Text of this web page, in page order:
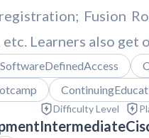
registration; Fusion
Learners also
SoftwareDefinedAccess
Difficulty Level
Intermediate